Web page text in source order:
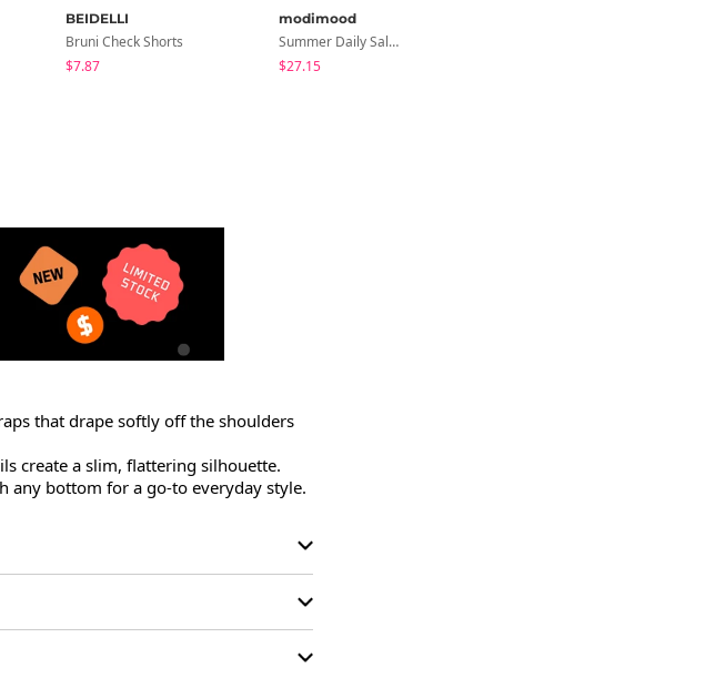
BEIDELLI
Bruni Check Shorts
$7.87
modimood
Summer Daily Salanta Cardigan - 4 Colors
$27.15
that drape softly off the shoulders
create a slim, flattering silhouette.
any bottom for a go-to everyday style.